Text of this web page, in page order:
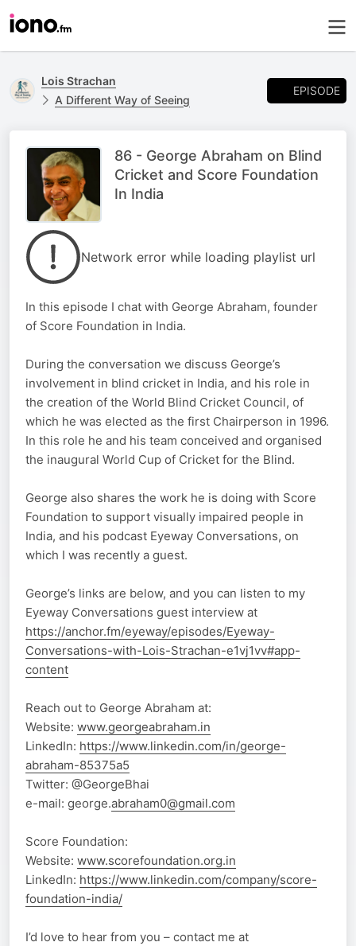
Lois Strachan
A Different Way of Seeing
EPISODE
86 - George Abraham on Blind
Cricket and Score Foundation
In India
Network error while loading playlist url
In this episode I chat with George Abraham, founder
of Score Foundation in India.
During the conversation we discuss George’s
involvement in blind cricket in India, and his role in
the creation of the World Blind Cricket Council, of
which he was elected as the first Chairperson in 1996.
In this role he and his team conceived and organised
the inaugural World Cup of Cricket for the Blind.
George also shares the work he is doing with Score
Foundation to support visually impaired people in
India, and his podcast Eyeway Conversations, on
which I was recently a guest.
George’s links are below, and you can listen to my
Eyeway Conversations guest interview at
https://anchor.fm/eyeway/episodes/Eyeway-
Conversations-with-Lois-Strachan-e1vj1vv#app-
content
Reach out to George Abraham at:
Website: www.georgeabraham.in
LinkedIn: https://www.linkedin.com/in/george-
abraham-85375a5
Twitter: @GeorgeBhai
e-mail: george.abraham0@gmail.com
Score Foundation:
Website: www.scorefoundation.org.in
LinkedIn: https://www.linkedin.com/company/score-
foundation-india/
I’d love to hear from you – contact me at